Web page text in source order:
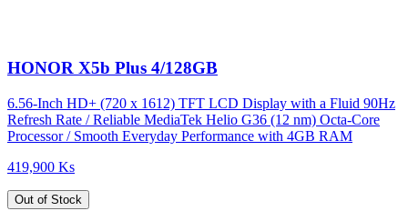
HONOR X5b Plus 4/128GB
6.56-Inch HD+ (720 x 1612) TFT LCD Display with a Fluid 90Hz
Refresh Rate / Reliable MediaTek Helio G36 (12 nm) Octa-Core
Processor / Smooth Everyday Performance with 4GB RAM
419,900 Ks
Out of Stock